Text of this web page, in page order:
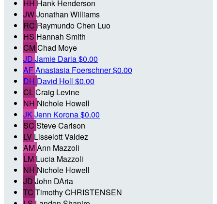
HH Hank Henderson
JWJonathan Williams
RC Raymundo Chen Luo
HS Hannah Smith
CMChad Moye
JD Jamie Daria$0.00
AFAnastasia Foerschner$0.00
DH David Holl $0.00
CLCraig Levine
NH Nichole Howell
JKJenn Korona$0.00
SC Steve Carlson
LV Lisselott Valdez
AMAnn Mazzoli
LM Lucia Mazzoli
NH Nichole Howell
JD John DAria
TC Timothy CHRISTENSEN